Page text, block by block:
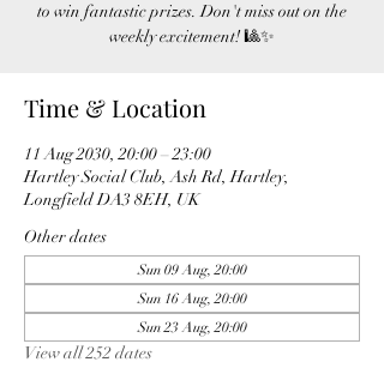
to win fantastic prizes. Don't miss out on the
weekly excitement! 🎱✨
Time & Location
11 Aug 2030, 20:00 – 23:00
Hartley Social Club, Ash Rd, Hartley,
Longfield DA3 8EH, UK
Other dates
Sun 09 Aug, 20:00
Sun 16 Aug, 20:00
Sun 23 Aug, 20:00
View all 252 dates